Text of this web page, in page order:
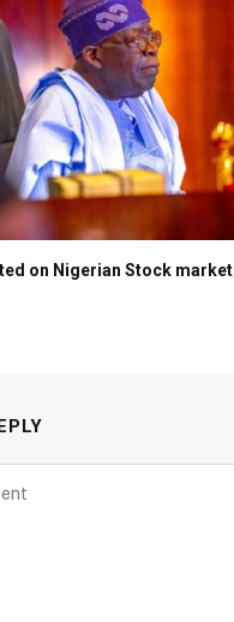
on Nigerian Stock